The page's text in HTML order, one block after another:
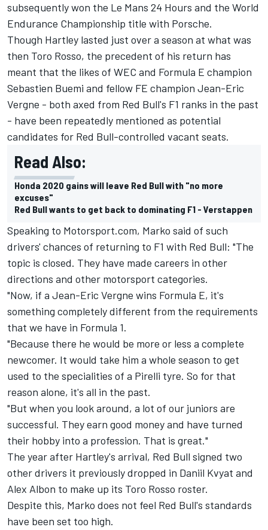
subsequently won the Le Mans 24 Hours and the World
Endurance Championship title with Porsche.
Though Hartley lasted just over a season at what was
then Toro Rosso, the precedent of his return has
meant that the likes of WEC and Formula E champion
Sebastien Buemi and fellow FE champion Jean-Eric
Vergne - both axed from Red Bull's F1 ranks in the past
- have been repeatedly mentioned as potential
candidates for Red Bull-controlled vacant seats.
Read Also:
Honda 2020 gains will leave Red Bull with "no more
excuses"
Red Bull wants to get back to dominating F1 - Verstappen
Speaking to Motorsport.com, Marko said of such
drivers' chances of returning to F1 with Red Bull: "The
topic is closed. They have made careers in other
directions and other motorsport categories.
"Now, if a Jean-Eric Vergne wins Formula E, it's
something completely different from the requirements
that we have in Formula 1.
"Because there he would be more or less a complete
newcomer. It would take him a whole season to get
used to the specialities of a Pirelli tyre. So for that
reason alone, it's all in the past.
"But when you look around, a lot of our juniors are
successful. They earn good money and have turned
their hobby into a profession. That is great."
The year after Hartley's arrival, Red Bull signed two
other drivers it previously dropped in Daniil Kvyat and
Alex Albon to make up its Toro Rosso roster.
Despite this, Marko does not feel Red Bull's standards
have been set too high.